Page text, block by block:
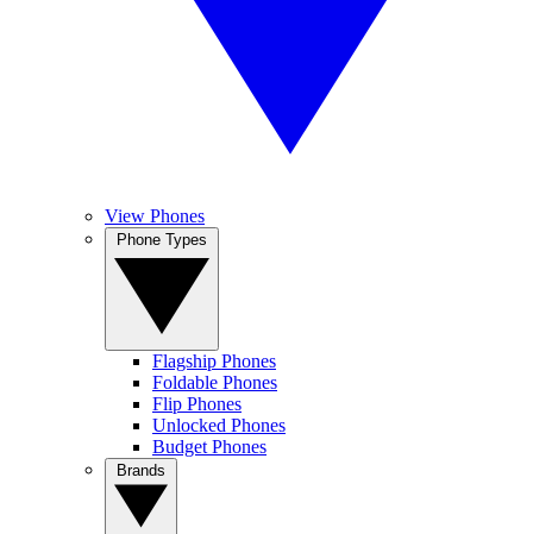
View Phones
Flagship Phones
Foldable Phones
Flip Phones
Unlocked Phones
Budget Phones